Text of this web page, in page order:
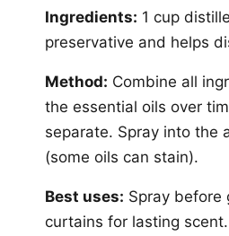
Ingredients: 1 cup
preservative and helps
Method: Combine all
the essential oils over
separate. Spray into the
(some oils can stain).
Best uses: Spray before
curtains for lasting scent.